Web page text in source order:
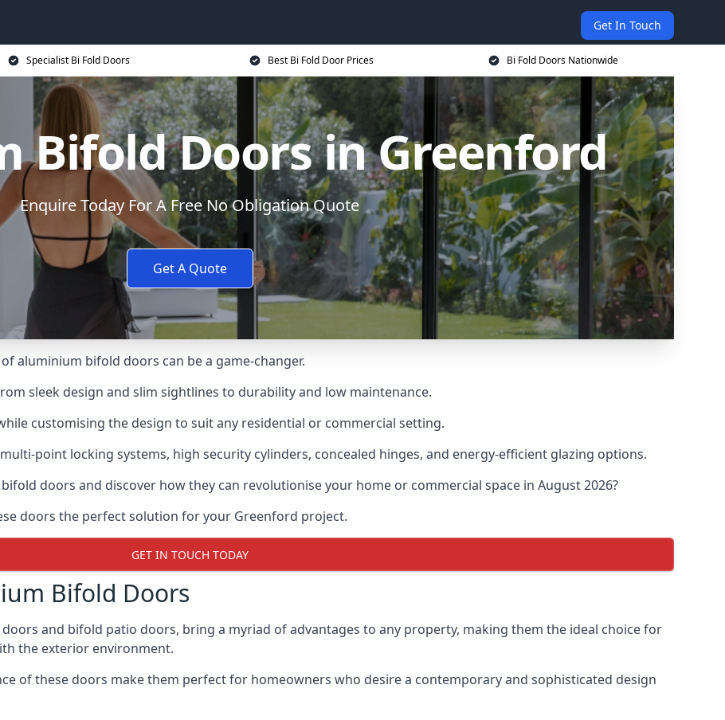
Get In Touch
Specialist Bi Fold Doors Best Bi Fold Door Prices Bi Fold Doors Nationwide
Bifold Doors in Greenford
Enquire Today For A Free No Obligation Quote
Get A Quote
aluminium bifold doors can be a game-changer.
sleek design and slim sightlines to durability and low maintenance.
customising the design to suit any residential or commercial setting.
point locking systems, high security cylinders, concealed hinges, and energy-efficient glazing options.
doors and discover how they can revolutionise your home or commercial space in August 2026?
doors the perfect solution for your Greenford project.
GET IN TOUCH TODAY
Bifold Doors
and bifold patio doors, bring a myriad of advantages to any property, making them the ideal choice for
the exterior environment.
of these doors make them perfect for homeowners who desire a contemporary and sophisticated design